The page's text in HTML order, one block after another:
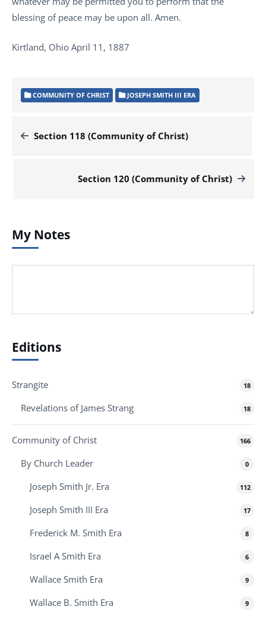
blessing of peace may be upon all. Amen.
Kirtland, Ohio April 11, 1887
COMMUNITY OF CHRIST JOSEPH SMITH III ERA
Section 118 (Community of Christ)
Section 120 (Community of Christ)
My Notes
Editions
Strangite 18
Revelations of James Strang 18
Community of Christ 166
By Church Leader 0
Joseph Smith Jr. Era 112
Joseph Smith III Era 17
Frederick M. Smith Era 8
Israel A Smith Era 6
Wallace Smith Era 9
Wallace B. Smith Era 9